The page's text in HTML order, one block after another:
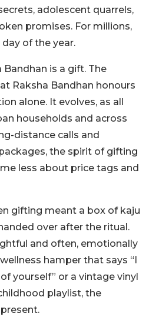
adolescent quarrels,
promises. For millions,
of the year.
is a gift. The
Raksha Bandhan honours
alone. It evolves, as all
households and across
distance calls and
the spirit of gifting
less about price tags and
gifting meant a box of kaju
over after the ritual.
and often, emotionally
hamper that says “I
yourself” or a vintage vinyl
playlist, the